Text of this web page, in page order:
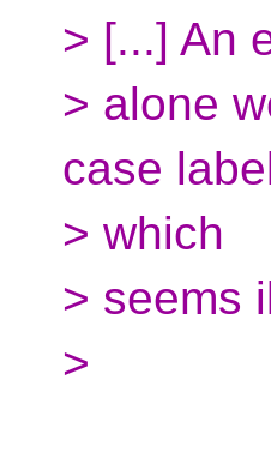
> [...] An
> alone
case
> which
> seems
>